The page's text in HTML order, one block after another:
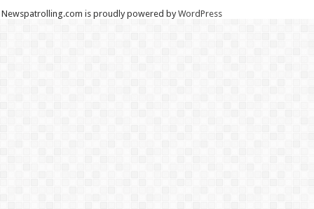
Newspatrolling.com is proudly powered byWordPress